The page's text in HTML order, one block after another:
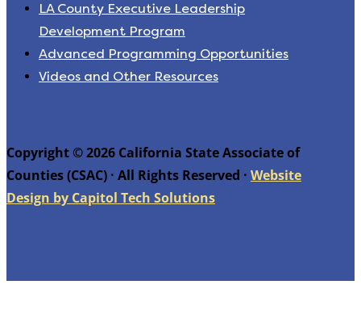
LA County Executive Leadership
Development Program
Advanced Programming Opportunities
Videos and Other Resources
Copyright © 2026 California State Associate of
Counties (CSAC) · All Rights Reserved · Website
Design by Capitol Tech Solutions